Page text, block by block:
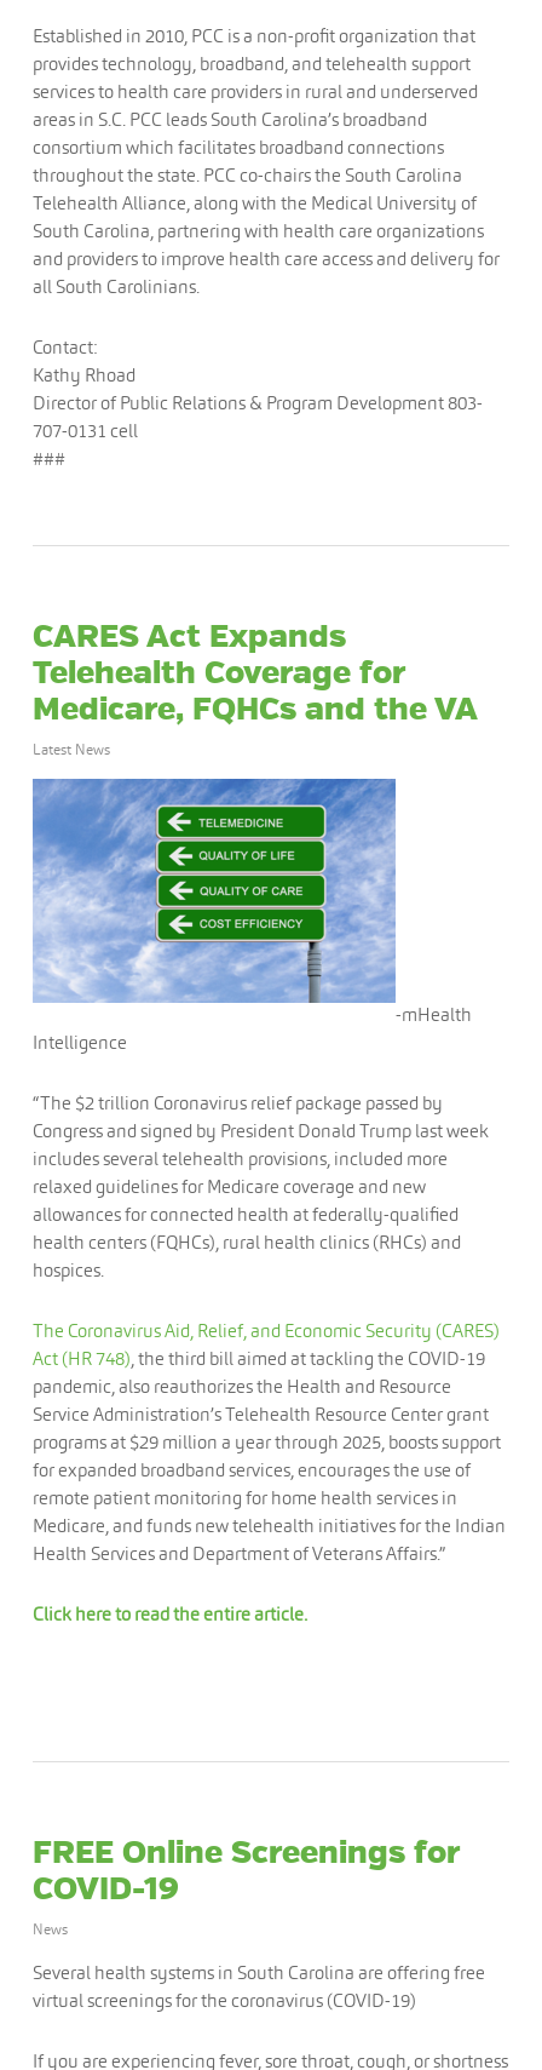
Established in 2010, PCC is a non-profit organization that
provides technology, broadband, and telehealth support
services to health care providers in rural and underserved
areas in S.C. PCC leads South Carolina’s broadband
consortium which facilitates broadband connections
throughout the state. PCC co-chairs the South Carolina
Telehealth Alliance, along with the Medical University of
South Carolina, partnering with health care organizations
and providers to improve health care access and delivery for
all South Carolinians.
Contact:
Kathy Rhoad
Director of Public Relations & Program Development 803-
707-0131 cell
###
CARES Act Expands
Telehealth Coverage for
Medicare, FQHCs and the VA
Latest News
-mHealth
Intelligence
“The $2 trillion Coronavirus relief package passed by
Congress and signed by President Donald Trump last week
includes several telehealth provisions, included more
relaxed guidelines for Medicare coverage and new
allowances for connected health at federally-qualified
health centers (FQHCs), rural health clinics (RHCs) and
hospices.
The Coronavirus Aid, Relief, and Economic Security (CARES)
Act (HR 748), the third bill aimed at tackling the COVID-19
pandemic, also reauthorizes the Health and Resource
Service Administration’s Telehealth Resource Center grant
programs at $29 million a year through 2025, boosts support
for expanded broadband services, encourages the use of
remote patient monitoring for home health services in
Medicare, and funds new telehealth initiatives for the Indian
Health Services and Department of Veterans Affairs.”
Click here to read the entire article.
FREE Online Screenings for
COVID-19
News
Several health systems in South Carolina are offering free
virtual screenings for the coronavirus (COVID-19)
If you are experiencing fever, sore throat, cough, or shortness